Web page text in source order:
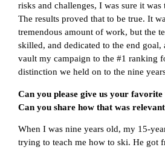
risks and challenges, I was sure it
The results proved that to be true. It
tremendous amount of work, but the
skilled, and dedicated to the end goal,
vault my campaign to the #1 ranking
distinction we held on to the nine
Can you please give us your
Can you share how that was
When I was nine years old, my 15-
trying to teach me how to ski. He got